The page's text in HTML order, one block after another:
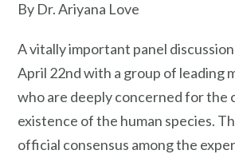
By Dr. Ariyana Love
A vitally important panel
April 22nd with a group of leading
who are deeply concerned for the
existence of the human species.
official consensus among the